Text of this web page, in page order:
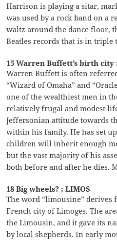
Harrison is playing a sitar,
was used by a rock band on a
waltz around the dance floor,
Beatles records that is in triple
15 Warren Buffett’s birth city
Warren Buffett is often
“Wizard of Omaha” and
one of the wealthiest men in
relatively frugal and modest
Jeffersonian attitude towards
within his family. He has set
children will inherit enough
but the vast majority of his
both before and after he dies.
18 Big wheels? : LIMOS
The word “limousine” derives
French city of Limoges. The
the Limousin, and it gave its
by local shepherds. In early